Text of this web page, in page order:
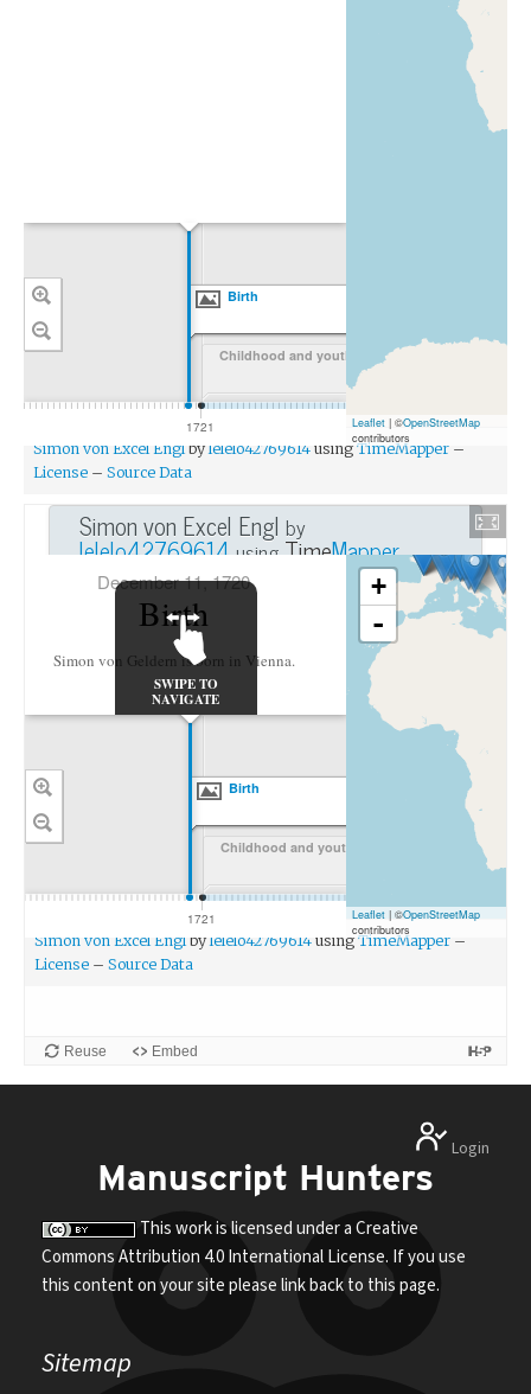
Reuse Embed
Login
Manuscript Hunters
This work is licensed under a Creative
Commons Attribution 4.0 International License. If you use
this content on your site please link back to this page.
Sitemap